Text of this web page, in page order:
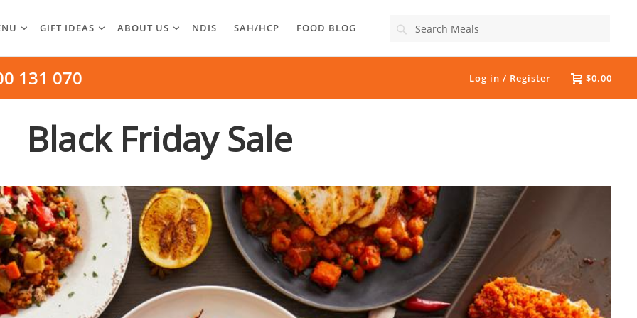
GIFT IDEAS ABOUT US NDIS SAH/HCP FOOD BLOG Search
131 070 $0.00
Log in / Register
Black Friday Sale